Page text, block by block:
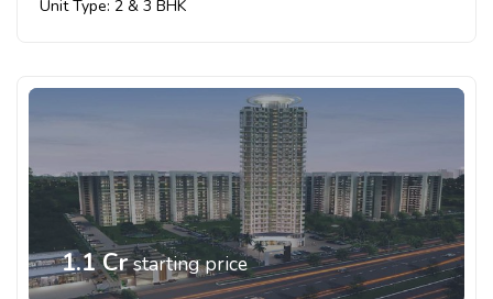
Unit Type: 2 & 3 BHK
1.1 Crstarting price